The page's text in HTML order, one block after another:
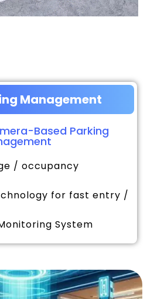
Management
Based Parking
/ occupancy
for fast entry /
System